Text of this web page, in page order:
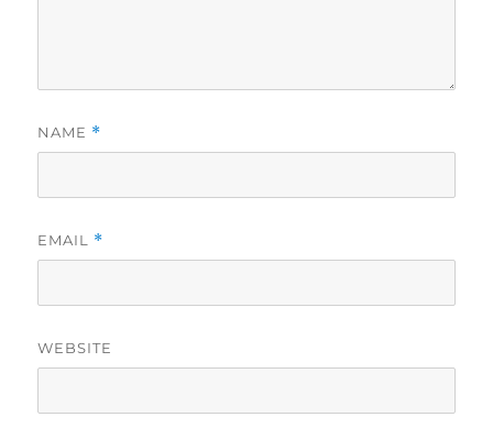
NAME *
EMAIL *
WEBSITE